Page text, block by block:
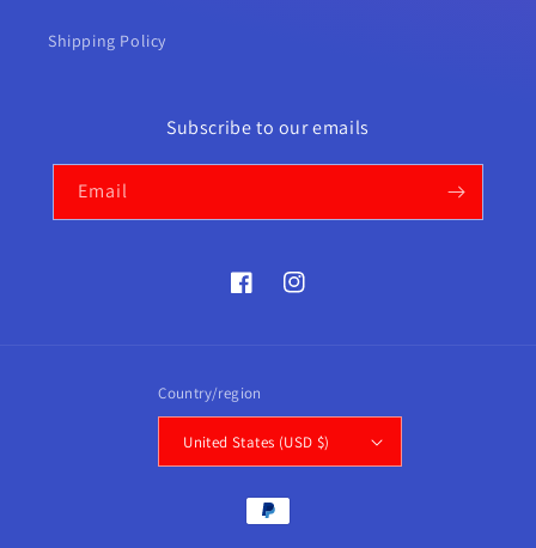
Shipping Policy
Subscribe to our emails
Email
FacebookInstagram
Country/region
United States (USD $)
Payment